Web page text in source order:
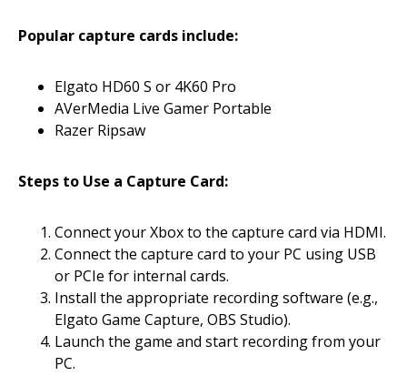
Popular capture cards include:
Elgato HD60 S or 4K60 Pro
AVerMedia Live Gamer Portable
Razer Ripsaw
Steps to Use a Capture Card:
Connect your Xbox to the capture card via HDMI.
Connect the capture card to your PC using USB
or PCIe for internal cards.
Install the appropriate recording software (e.g.,
Elgato Game Capture, OBS Studio).
Launch the game and start recording from your
PC.